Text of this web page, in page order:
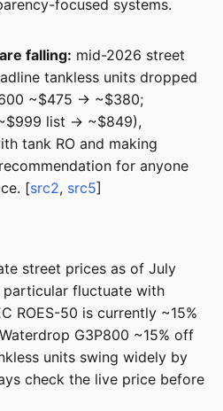
focused systems.
falling: mid-2026 street
tankless units dropped
~$475 → ~$380;
list → ~$849),
tank RO and making
for anyone
[src2, src5]
street prices as of July
particular fluctuate with
ROES-50 is currently ~15%
G3P800 ~15% off
units swing widely by
check the live price before